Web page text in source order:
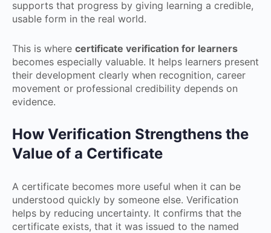
supports that progress by giving learning a credible,
usable form in the real world.
This is where certificate verification for learners
becomes especially valuable. It helps learners present
their development clearly when recognition, career
movement or professional credibility depends on
evidence.
How Verification Strengthens the
Value of a Certificate
A certificate becomes more useful when it can be
understood quickly by someone else. Verification
helps by reducing uncertainty. It confirms that the
certificate exists, that it was issued to the named